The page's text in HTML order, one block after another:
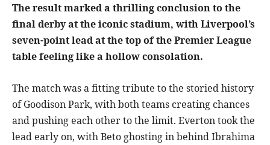
The result marked a thrilling conclusion to the
final derby at the iconic stadium, with Liverpool’s
seven-point lead at the top of the Premier League
table feeling like a hollow consolation.
The match was a fitting tribute to the storied history
of Goodison Park, with both teams creating chances
and pushing each other to the limit. Everton took the
lead early on, with Beto ghosting in behind Ibrahima